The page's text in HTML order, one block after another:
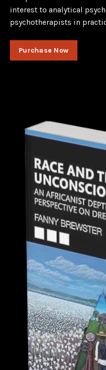
interest to analytical
psychotherapists in
Purchase Now